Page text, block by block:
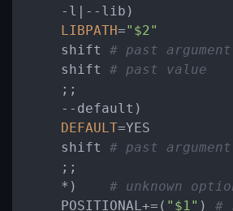
- l|--lib)
LIBPATH="$2"
    shift
# past argument
    shift
# past value
    ;;
- -default)
DEFAULT=YES
    shift
# past argument
    ;;
* ) # unknown
    POSITIONAL
+= ( "$1" ) #